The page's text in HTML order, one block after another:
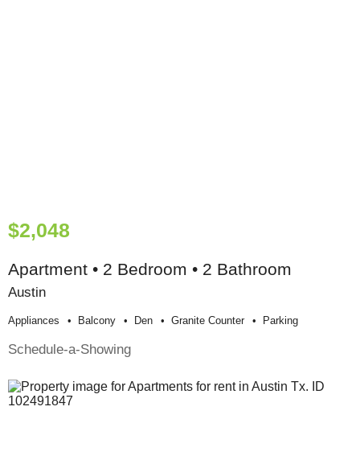
$2,048
Apartment • 2 Bedroom • 2 Bathroom
Austin
Appliances Balcony Den Granite Counter Parking
Schedule-a-Showing